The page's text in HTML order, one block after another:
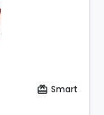
card_giftcard Smart